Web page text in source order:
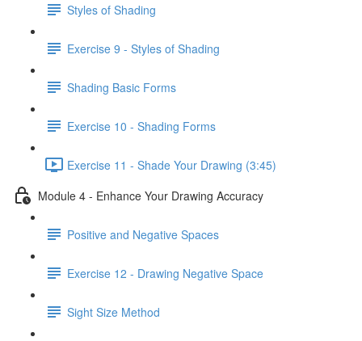
Styles of Shading
Exercise 9 - Styles of Shading
Shading Basic Forms
Exercise 10 - Shading Forms
Exercise 11 - Shade Your Drawing (3:45)
Module 4 - Enhance Your Drawing Accuracy
Positive and Negative Spaces
Exercise 12 - Drawing Negative Space
Sight Size Method